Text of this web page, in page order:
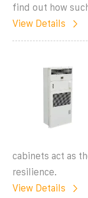
find out how
View Details
cabinets act as
resilience.
View Details